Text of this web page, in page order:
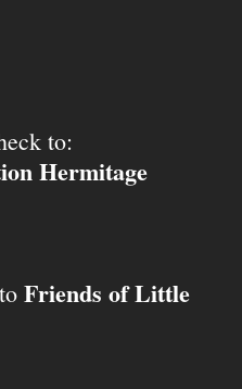
to:
Hermitage
Friends of Little